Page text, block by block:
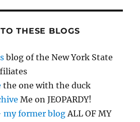
THESE BLOGS
blog of the New York State
the one with the duck
Me on JEOPARDY!
my former blogALL OF MY